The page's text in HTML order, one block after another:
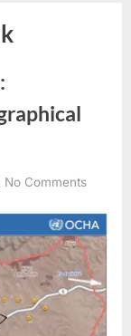
No Commentson
in
the
E1
Area: